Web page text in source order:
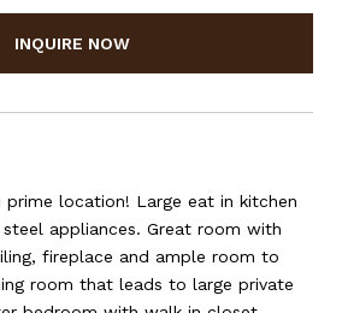
INQUIRE NOW
location! Large eat in kitchen
appliances. Great room with
fireplace and ample room to
room that leads to large private